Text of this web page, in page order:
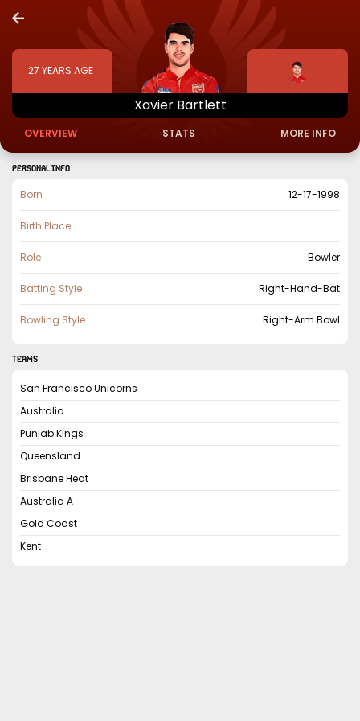
27 YEARS AGE
Xavier Bartlett
OVERVIEW STATS MORE INFO
PERSONAL INFO
Born 12-17-1998
Birth Place
Role Bowler
Batting Style Right-Hand-Bat
Bowling Style Right-Arm Bowl
TEAMS
San Francisco Unicorns
Australia
Punjab Kings
Queensland
Brisbane Heat
Australia A
Gold Coast
Kent